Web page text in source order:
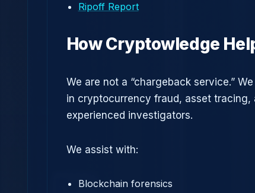
Ripoff Report
How Cryptowledge
We are not a “chargeback service.”
in cryptocurrency fraud, asset tracing,
experienced investigators.
We assist with:
Blockchain forensics